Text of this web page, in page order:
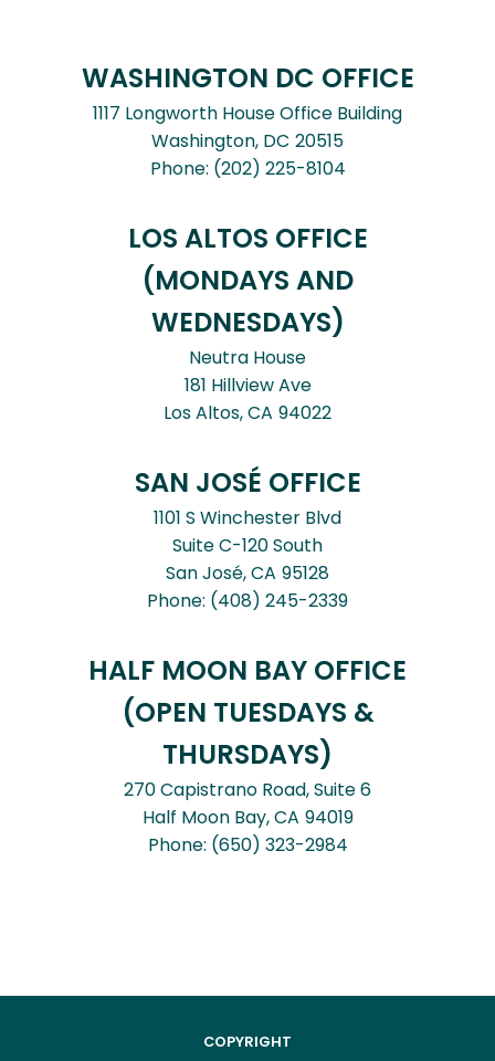
WASHINGTON DC OFFICE
1117 Longworth House Office Building
Washington, DC20515
Phone: (202) 225-8104
LOS ALTOS OFFICE
(MONDAYS AND
WEDNESDAYS)
Neutra House
181 Hillview Ave
Los Altos,CA94022
SAN JOSÉ OFFICE
1101 S Winchester Blvd
Suite C-120 South
San José,CA95128
Phone: (408) 245-2339
HALF MOON BAY OFFICE
(OPEN TUESDAYS &
THURSDAYS)
270 Capistrano Road, Suite 6
Half Moon Bay,CA94019
Phone: (650) 323-2984
COPYRIGHT